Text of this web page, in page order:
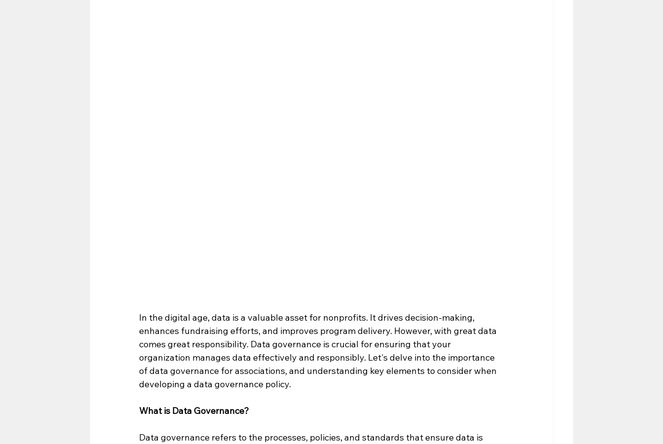
In the digital age, data is a valuable asset for nonprofits. It drives decision-making,
enhances fundraising efforts, and improves program delivery. However, with great data
comes great responsibility. Data governance is crucial for ensuring that your
organization manages data effectively and responsibly. Let's delve into the importance
of data governance for associations, and understanding key elements to consider when
developing a data governance policy.
What is Data Governance?
Data governance refers to the processes, policies, and standards that ensure data is